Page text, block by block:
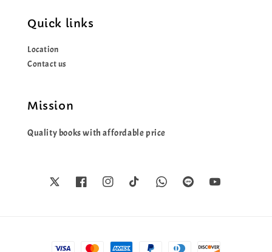
Quick links
Location
Contact us
Mission
Quality books with affordable price